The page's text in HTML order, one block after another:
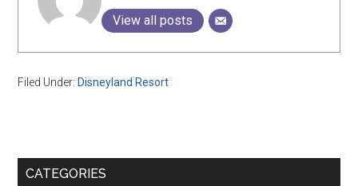
View all posts
Filed Under: Disneyland Resort
Primary
CATEGORIES